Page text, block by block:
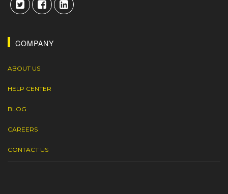
COMPANY
ABOUT US
HELP CENTER
BLOG
CAREERS
CONTACT US